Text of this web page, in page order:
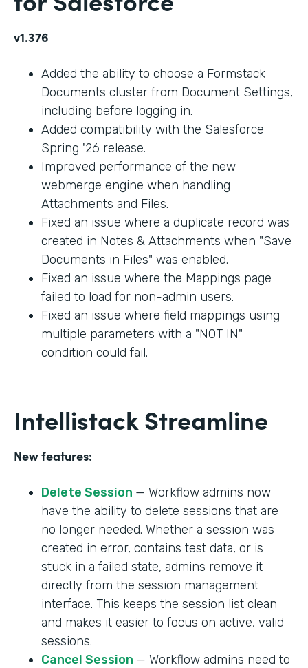
v1.376
Added the ability to choose a Formstack
Documents cluster from Document Settings,
including before logging in.
Added compatibility with the Salesforce
Spring '26 release.
Improved performance of the new
webmerge engine when handling
Attachments and Files.
Fixed an issue where a duplicate record was
created in Notes & Attachments when "Save
Documents in Files" was enabled.
Fixed an issue where the Mappings page
failed to load for non-admin users.
Fixed an issue where field mappings using
multiple parameters with a "NOT IN"
condition could fail.
Intellistack Streamline
New features:
Delete Session — Workflow admins now
have the ability to delete sessions that are
no longer needed. Whether a session was
created in error, contains test data, or is
stuck in a failed state, admins remove it
directly from the session management
interface. This keeps the session list clean
and makes it easier to focus on active, valid
sessions.
Cancel Session — Workflow admins need to